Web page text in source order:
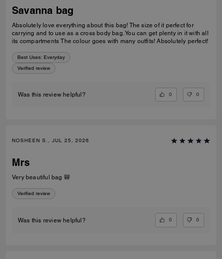
Savanna bag
Absolutely love everything about this bag! The size of it perfect for
carrying and to use as a cross body bag. You can get plenty in it with all
its compartments The colour goes with many outfits! Absolutely perfect!
Best Uses: Everyday
Verified review
Was this review helpful? 0 0
NOSHEEN S., JUL 25, 2026
Mrs
Very beautiful bag 🎒
Verified review
Was this review helpful? 0 0